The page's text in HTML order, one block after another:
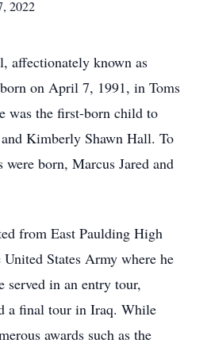
2022
affectionately known as
on April 7, 1991, in Toms
was the first-born child to
Kimberly Shawn Hall. To
born, Marcus Jared and
from East Paulding High
States Army where he
served in an entry tour,
a final tour in Iraq. While
awards such as the